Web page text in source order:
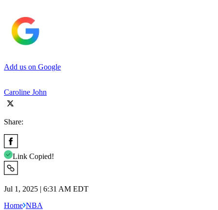
Add us on Google
Caroline John
Share:
Link Copied!
Jul 1, 2025 | 6:31 AM EDT
Home NBA